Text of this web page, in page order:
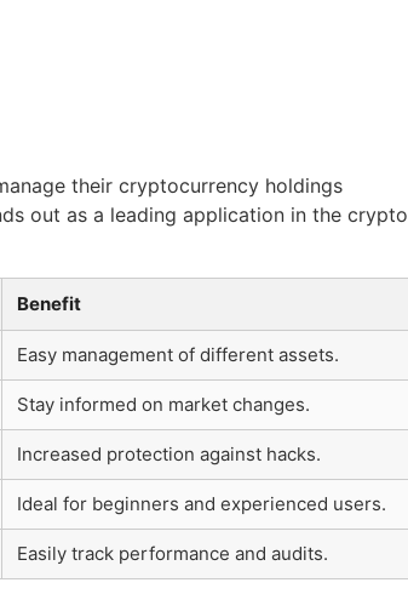
their cryptocurrency holdings
out as a leading application in the crypto
Benefit
Easy management of different assets.
Stay informed on market changes.
Increased protection against hacks.
Ideal for beginners and experienced users.
Easily track performance and audits.